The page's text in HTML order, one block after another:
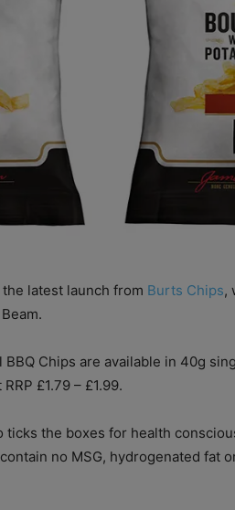
latest launch from Burts Chips,
Chips are available in 40g
£1.79 – £1.99.
the boxes for health
no MSG, hydrogenated fat